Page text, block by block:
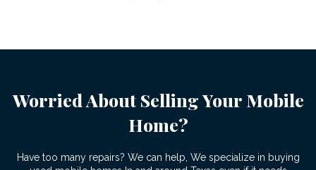
Worried About Selling Your Mobile
Home?
Have too many repairs? We can help, We specialize in buying